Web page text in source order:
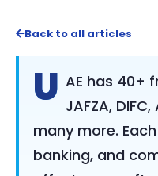
Back to all articles
U AE has 40+
JAFZA, DIFC,
many more.
banking, and